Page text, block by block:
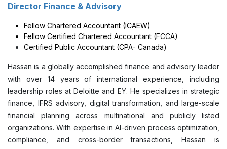
Director Finance & Advisory
Fellow Chartered Accountant (ICAEW)
Fellow Certified Chartered Accountant (FCCA)
Certified Public Accountant (CPA- Canada)
Hassan is a globally accomplished finance and advisory leader
with over 14 years of international experience, including
leadership roles at Deloitte and EY. He specializes in strategic
finance, IFRS advisory, digital transformation, and large-scale
financial planning across multinational and publicly listed
organizations. With expertise in AI-driven process optimization,
compliance, and cross-border transactions, Hassan is